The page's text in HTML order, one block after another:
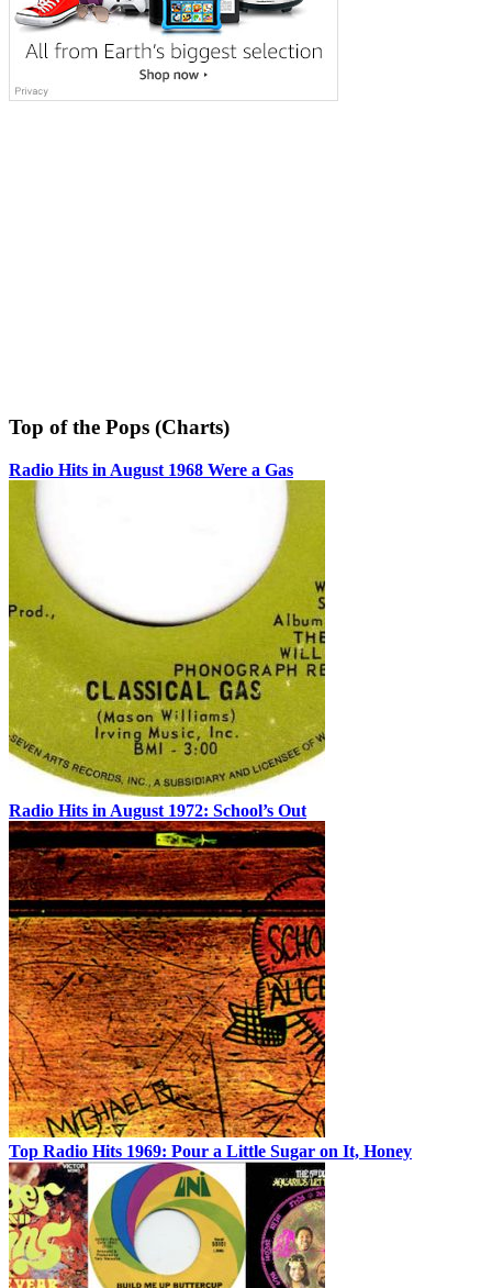
Top of the Pops (Charts)
Radio Hits in August 1968 Were a Gas
Radio Hits in August 1972: School’s Out
Top Radio Hits 1969: Pour a Little Sugar on It, Honey